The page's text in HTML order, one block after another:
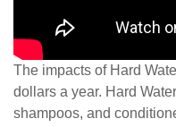
The impacts of Hard
dollars a year. Hard
shampoos, and